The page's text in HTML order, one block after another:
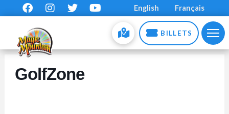
English Français
BILLETS
GolfZone